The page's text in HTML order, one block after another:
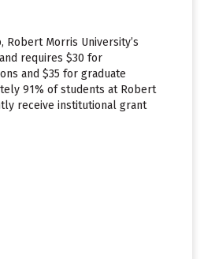
Robert Morris University’s
requires $30 for
and $35 for graduate
91% of students at Robert
receive institutional grant